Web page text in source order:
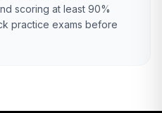
scoring at least 90%
practice exams before